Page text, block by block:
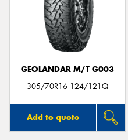
GEOLANDAR M/T G003
305/70R16 124/121Q
Add to quote